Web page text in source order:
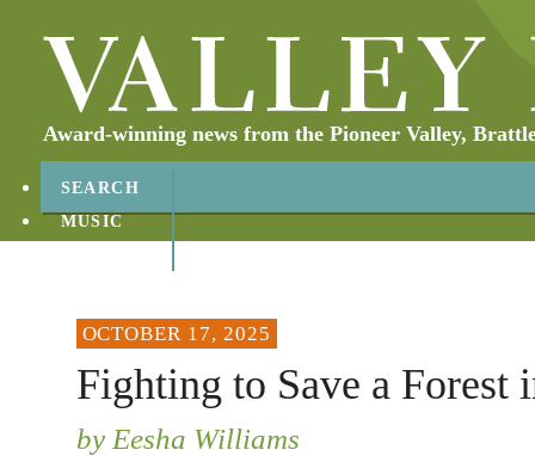
Award-winning news from the Pioneer Valley,
SEARCH
MUSIC
OCTOBER 17, 2025
Fighting to Save a Forest
by Eesha Williams